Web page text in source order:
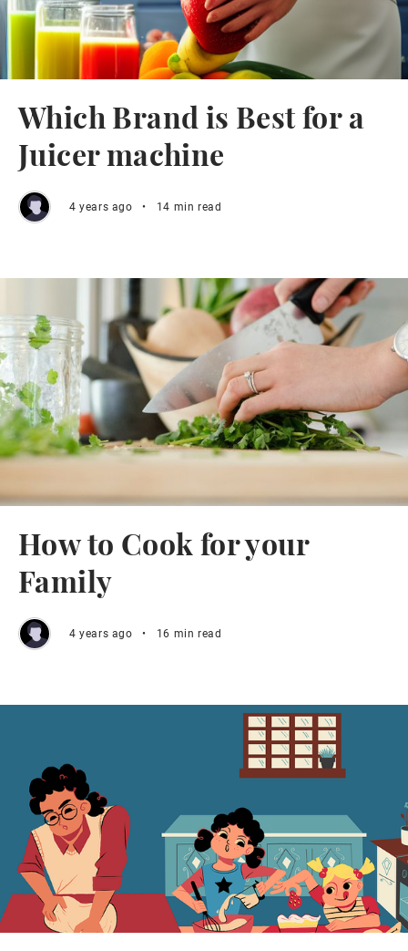
Which Brand is Best for a
Juicer machine
4 years ago • 14 min read
How to Cook for your
Family
4 years ago • 16 min read